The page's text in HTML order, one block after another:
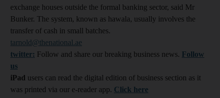
exchange houses outside the formal banking sector, said Mr
Bunker. The system, known as hawala, usually involves the
transfer of cash in small batches.
tarnold@thenational.ae
twitter: Follow and share our breaking business news. Follow
us
iPad users can read the digital edition of business section as it
was printed via our e-reader app. Click here